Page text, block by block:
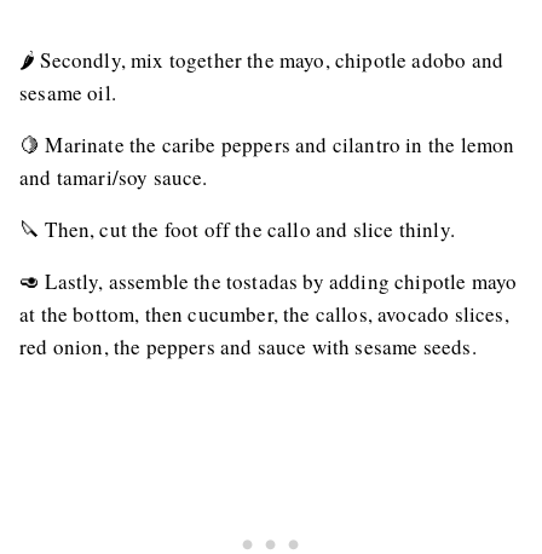
🌶 Secondly, mix together the mayo, chipotle adobo and
sesame oil.
🍋 Marinate the caribe peppers and cilantro in the lemon
and tamari/soy sauce.
🔪 Then, cut the foot off the callo and slice thinly.
🥑 Lastly, assemble the tostadas by adding chipotle mayo
at the bottom, then cucumber, the callos, avocado slices,
red onion, the peppers and sauce with sesame seeds.